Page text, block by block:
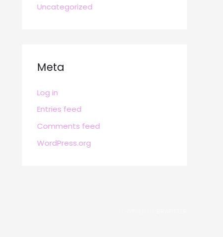
Uncategorized
Meta
Log in
Entries feed
Comments feed
WordPress.org